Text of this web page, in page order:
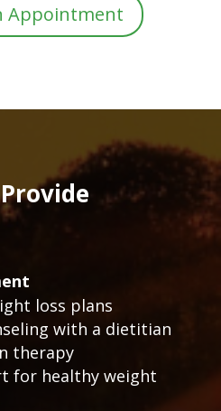
Appointment
loss plans
with a dietitian
therapy
for healthy weight